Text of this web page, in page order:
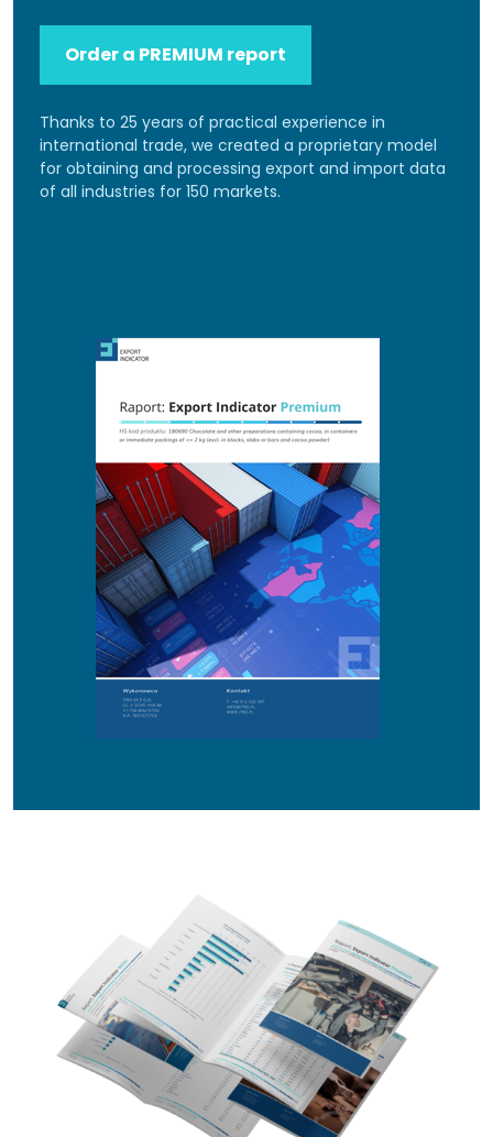
Order a PREMIUM report
Thanks to 25 years of practical experience in
international trade, we created a proprietary model
for obtaining and processing export and import data
of all industries for 150 markets.